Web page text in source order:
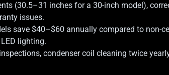
(30.5–31 inches for a 30-inch model),
issues.
save $40–$60 annually compared to non-
lighting.
condenser coil cleaning twice